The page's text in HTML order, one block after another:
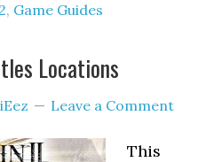
, Game Guides
Locations
Leave a Comment
This